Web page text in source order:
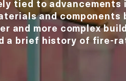
tied to
and components
more complex
a brief history of fire-